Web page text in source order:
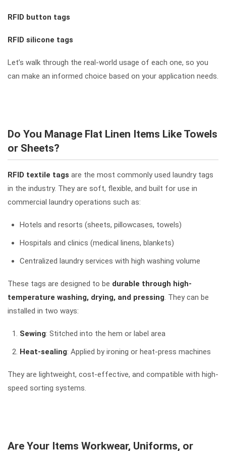
RFID button tags
RFID silicone tags
Let’s walk through the real-world usage of each one, so you
can make an informed choice based on your application needs.
Do You Manage Flat Linen Items Like Towels
or Sheets?
RFID textile tags are the most commonly used laundry tags
in the industry. They are soft, flexible, and built for use in
commercial laundry operations such as:
Hotels and resorts (sheets, pillowcases, towels)
Hospitals and clinics (medical linens, blankets)
Centralized laundry services with high washing volume
These tags are designed to be durable through high-
temperature washing, drying, and pressing. They can be
installed in two ways:
Sewing: Stitched into the hem or label area
Heat-sealing: Applied by ironing or heat-press machines
They are lightweight, cost-effective, and compatible with high-
speed sorting systems.
Are Your Items Workwear, Uniforms, or